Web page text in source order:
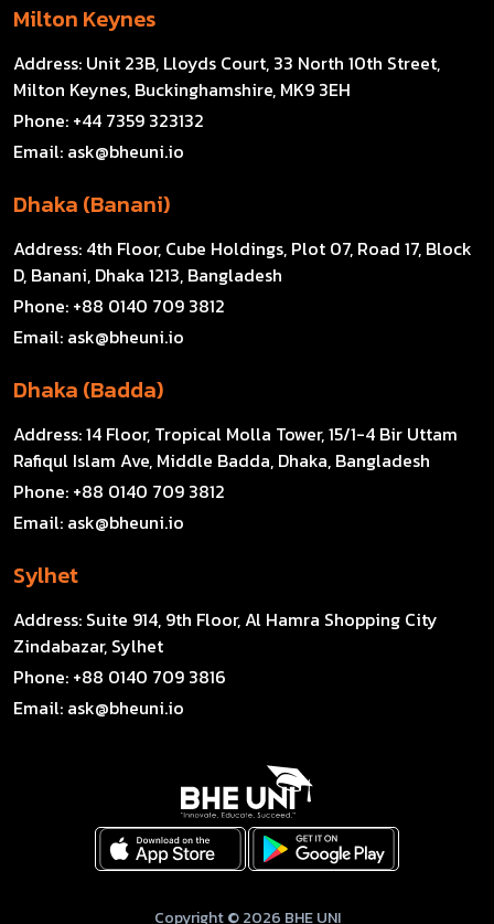
Milton Keynes
Address: Unit 23B, Lloyds Court, 33 North 10th Street,
Milton Keynes, Buckinghamshire, MK9 3EH
Phone: +44 7359 323132
Email: ask@bheuni.io
Dhaka (Banani)
Address: 4th Floor, Cube Holdings, Plot 07, Road 17, Block
D, Banani, Dhaka 1213, Bangladesh
Phone: +88 0140 709 3812
Email: ask@bheuni.io
Dhaka (Badda)
Address:14 Floor, Tropical Molla Tower, 15/1-4 Bir Uttam
Rafiqul Islam Ave, Middle Badda, Dhaka, Bangladesh
Phone: +88 0140 709 3812
Email: ask@bheuni.io
Sylhet
Address: Suite 914, 9th Floor, Al Hamra Shopping City
Zindabazar, Sylhet
Phone: +88 0140 709 3816
Email: ask@bheuni.io
Copyright © 2026 BHE UNI